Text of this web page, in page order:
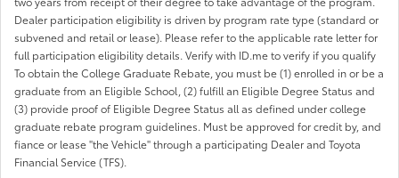
Dealer participation eligibility is driven by program rate type (standard or
subvened and retail or lease). Please refer to the applicable rate letter for
full participation eligibility details. Verify with ID.me to verify if you qualify
To obtain the College Graduate Rebate, you must be (1) enrolled in or be a
graduate from an Eligible School, (2) fulfill an Eligible Degree Status and
(3) provide proof of Eligible Degree Status all as defined under college
graduate rebate program guidelines. Must be approved for credit by, and
fiance or lease "the Vehicle" through a participating Dealer and Toyota
Financial Service (TFS).